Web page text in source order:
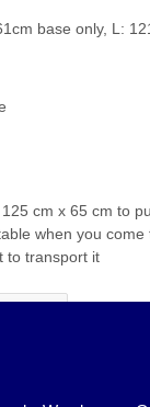
base only, L:
cm x 65 cm to
when you come
to transport it
for this item of